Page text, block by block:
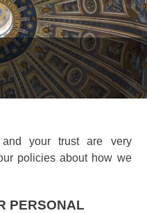
your trust are very
policies about how we
PERSONAL